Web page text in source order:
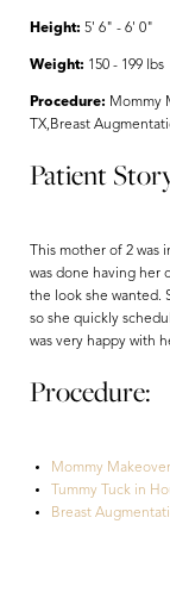
Height: 5' 6" - 6' 0"
Weight: 150 - 199 lbs
Procedure: Mommy
TX,Breast
Patient
This mother of 2
was done having her
the look she wanted.
so she quickly
was very happy with
Procedure:
Mommy
Tummy Tuck in
Breast
Dyslexia Friendly